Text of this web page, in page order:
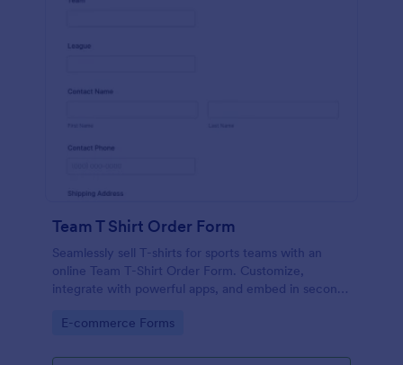
Team T Shirt Order Form
Seamlessly sell T-shirts for sports teams with an
online Team T-Shirt Order Form. Customize,
integrate with powerful apps, and embed in seconds
Go to Category:
E-commerce Forms